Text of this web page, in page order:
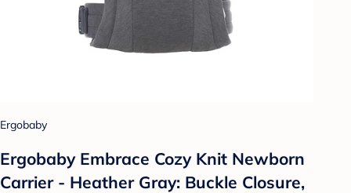
Ergobaby
Ergobaby Embrace Cozy Knit Newborn
Carrier - Heather Gray: Buckle Closure,